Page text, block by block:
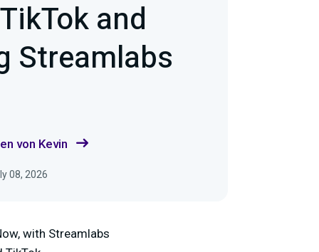
and
Streamlabs
von Kevin
08, 2026
with Streamlabs